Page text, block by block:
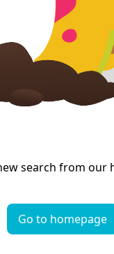
search from our
Go to homepage